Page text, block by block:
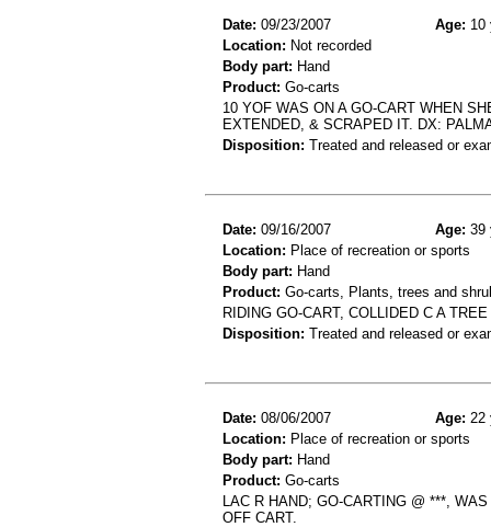
Date: 09/23/2007 Age: 10
Location: Not recorded
Body part: Hand
Product: Go-carts
10 YOF WAS ON A GO-CART WHEN
EXTENDED, & SCRAPED IT. DX:
Disposition: Treated and released or
Date: 09/16/2007 Age: 39
Location: Place of recreation or sports
Body part: Hand
Product: Go-carts, Plants, trees and
RIDING GO-CART, COLLIDED C A
Disposition: Treated and released or
Date: 08/06/2007 Age: 22
Location: Place of recreation or sports
Body part: Hand
Product: Go-carts
LAC R HAND; GO-CARTING @ ***,
OFF CART.